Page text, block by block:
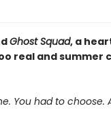
Ghost Squad, a
real and summer
You had to choose.